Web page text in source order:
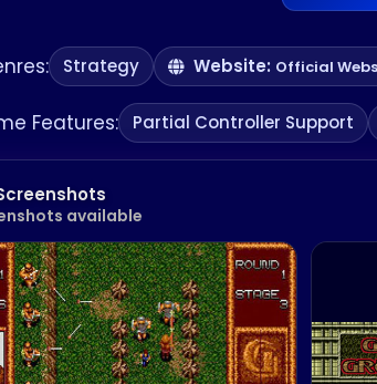
Strategy Website: Official
Features: Partial Controller Support
available